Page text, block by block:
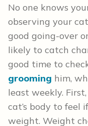
No one knows
observing your
good going-over
likely to catch
good time to
grooming him,
least weekly.
cat’s body to feel
weight. Weight